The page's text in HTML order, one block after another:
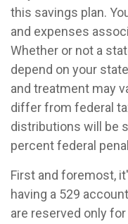
this savings plan.
and expenses
Whether or not a
depend on your
and treatment may
differ from federal
distributions will be
percent federal
First and foremost,
having a 529
are reserved only